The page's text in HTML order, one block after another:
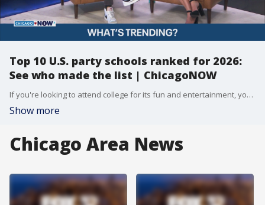
Top 10 U.S. party schools ranked for 2026:
See who made the list | ChicagoNOW
If you're looking to attend college for its fun and entertainment, you may want to check out this new list. The company Niche ranked the top party schools in the US for 2026. They surveyed to rank the quality of the party scene of each school. Some notable close schools are the University of Wisconsin-Madison at #5 and the University of Illinois Urbana-Champaign at #10.
Show more
Chicago Area News